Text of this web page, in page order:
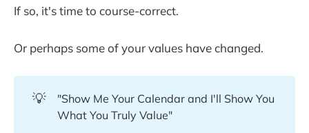
If so, it's time to course-correct.
Or perhaps some of your values have changed.
💡
"Show Me Your Calendar and I'll Show You
What You Truly Value"